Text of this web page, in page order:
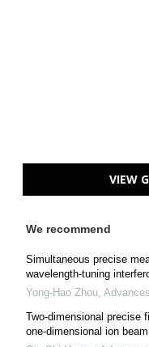
VIEW
We recommend
Simultaneous precise
wavelength-tuning
Yong-Hao Zhou
Two-dimensional precise
one-dimensional ion